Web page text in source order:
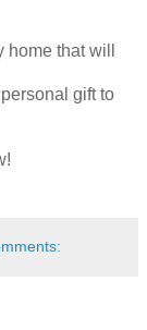
that will
gift to